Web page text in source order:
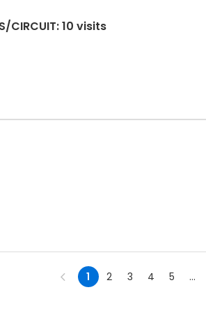
CIRCUIT: 10 visits
1 2 3 4 5 ...